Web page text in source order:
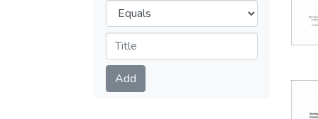
Operators
Submit
Add